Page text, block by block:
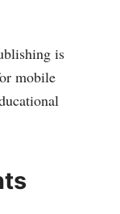
is
mobile